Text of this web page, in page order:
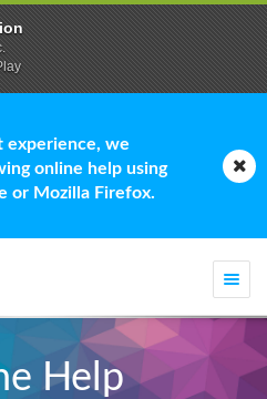
experience, we
online help using
or Mozilla Firefox.
Help